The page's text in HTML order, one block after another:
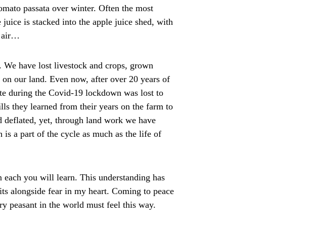
passata over winter. Often the most
is stacked into the apple juice shed, with
air…
We have lost livestock and crops, grown
our land. Even now, after over 20 years of
during the Covid-19 lockdown was lost to
they learned from their years on the farm to
yet, through land work we have
is a part of the cycle as much as the life of
you will learn. This understanding has
alongside fear in my heart. Coming to peace
peasant in the world must feel this way.